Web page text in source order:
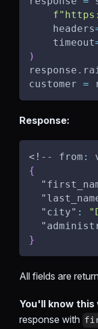
    headers
    timeout
)
response .
customer =
Response:
<!-- from :
{
"city" :
}
All fields are
You'll know this
response with